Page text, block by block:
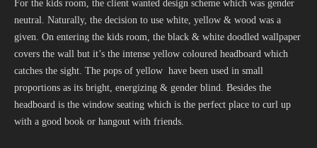
For the kids room, the client wanted design scheme which was gender
neutral. Naturally, the decision to use white, yellow & wood was a
given. On entering the kids room, the black & white doodled wallpaper
covers the wall but it’s the intense yellow coloured headboard which
catches the sight. The pops of yellow have been used in small
proportions as its bright, energizing & gender blind. Besides the
headboard is the window seating which is the perfect place to curl up
with a good book or hangout with friends.